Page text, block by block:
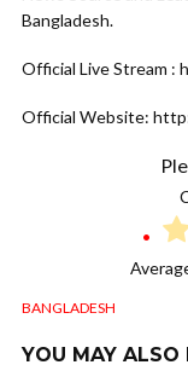
Bangladesh.
Official Live Stream
Official Website:
BANGLADESH
YOU MAY ALSO